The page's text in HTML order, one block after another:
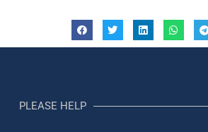
PLEASE HELP